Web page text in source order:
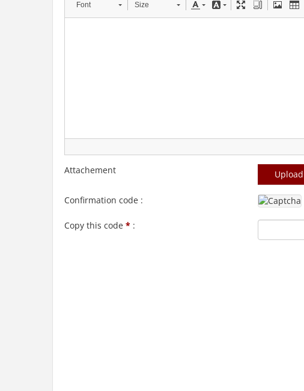
Font Size
Attachement Upload
Confirmation code :
Copy this code * :